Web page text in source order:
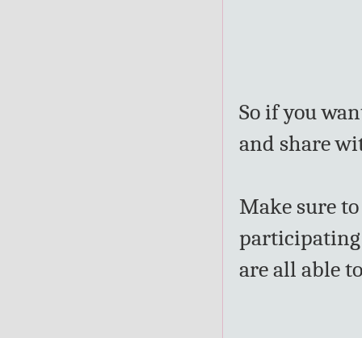
So if you
and share
Make sure
participating
are all able